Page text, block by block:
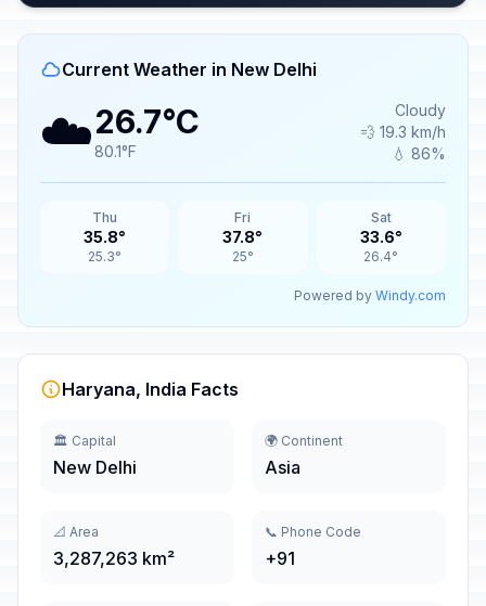
Current Weather in New Delhi
☁️26.7°C
80.1°F
Cloudy
💨 19.3 km/h
💧 86%
Thu
35.8°
25.3°
Fri
37.8°
25°
Sat
33.6°
26.4°
Powered by Windy.com
Haryana, India Facts
🏛️ Capital
New Delhi
🌍 Continent
Asia
📐 Area
3,287,263 km²
📞 Phone Code
+91